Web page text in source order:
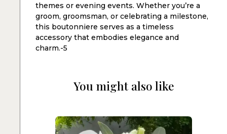
themes or evening events. Whether you’re a
groom, groomsman, or celebrating a milestone,
this boutonniere serves as a timeless
accessory that embodies elegance and
charm.-5
You might also like